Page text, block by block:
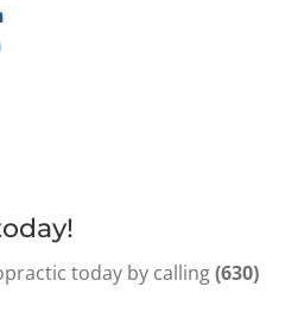
today by calling(630)